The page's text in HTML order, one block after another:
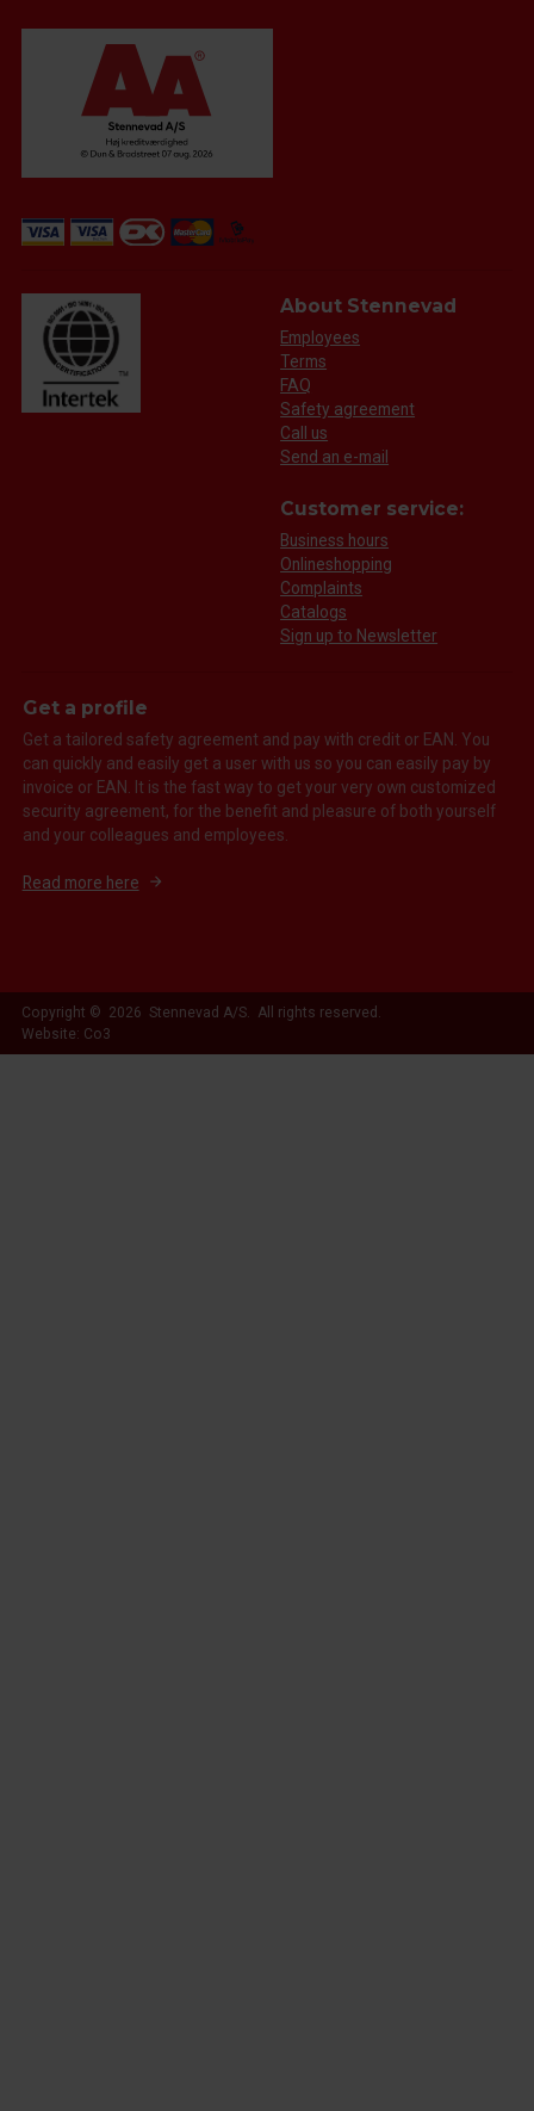
About Stennevad
Employees
Terms
FAQ
Safety agreement
Call us
Send an e-mail
Customer service:
Business hours
Onlineshopping
Complaints
Catalogs
Sign up to Newsletter
Get a profile
Get a tailored safety agreement and pay with credit or EAN. You
can quickly and easily get a user with us so you can easily pay by
invoice or EAN. It is the fast way to get your very own customized
security agreement, for the benefit and pleasure of both yourself
and your colleagues and employees.
Read more here
Copyright © 2026 Stennevad A/S. All rights reserved.
Website: Co3